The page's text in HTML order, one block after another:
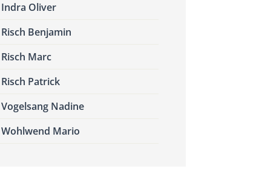
Indra Oliver
Risch Benjamin
Risch Marc
Risch Patrick
Vogelsang Nadine
Wohlwend Mario